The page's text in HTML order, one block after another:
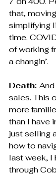
that,
simplifying
time.
of working
a changin’.
Death:
sales. This
more
than I have
just selling
how to
last week, I
through